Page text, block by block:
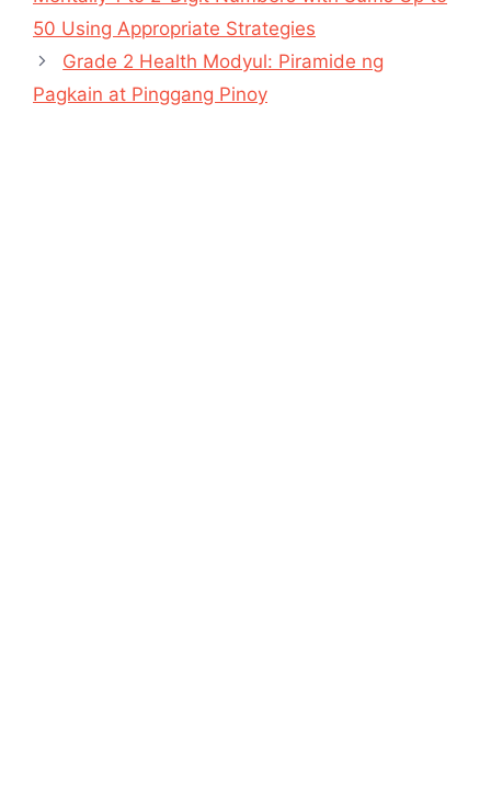
50 Using Appropriate Strategies
Grade 2 Health Modyul: Piramide ng
Pagkain at Pinggang Pinoy